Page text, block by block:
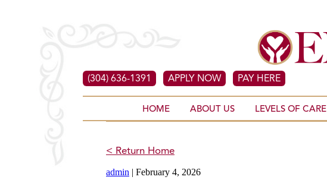
(304) 636-1391 APPLY NOW PAY HERE
HOME ABOUT US LEVELS OF CARE
< Return Home
admin | February 4, 2026